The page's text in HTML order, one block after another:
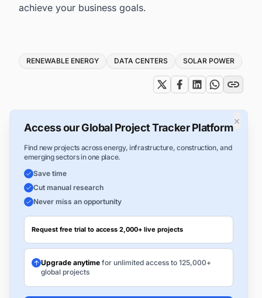
achieve your business goals.
Tags
RENEWABLE ENERGY DATA CENTERS SOLAR POWER
×
Access our Global Project Tracker Platform
Find new projects across energy, infrastructure, construction, and
emerging sectors in one place.
Save time
Cut manual research
Never miss an opportunity
Request free trial to access 2,000+ live projects
Upgrade anytime for unlimited access to 125,000+
global projects